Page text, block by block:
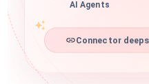
AI Agents
Connector